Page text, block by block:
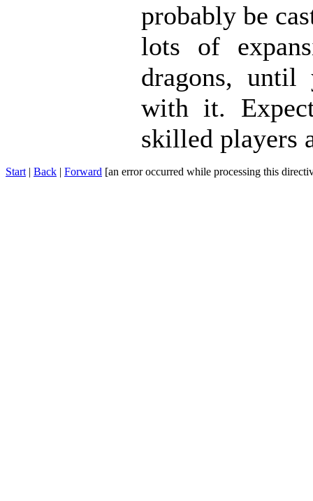
probably be
lots of
dragons,
with it.
skilled players
Start | Back | Forward [an error occurred while processing this